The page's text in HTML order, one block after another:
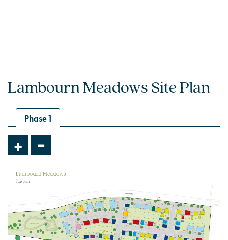
Lambourn Meadows Site Plan
Phase 1
+ -